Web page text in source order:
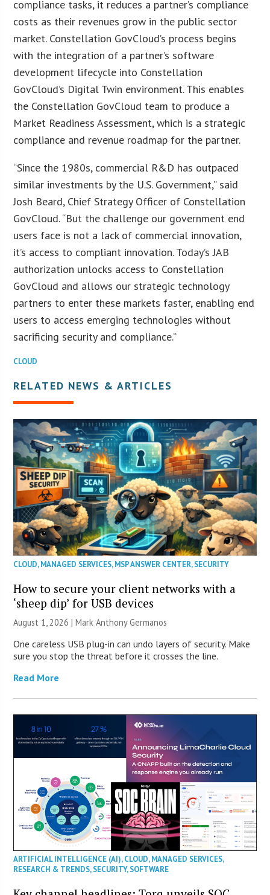
compliance tasks, it reduces a partner’s compliance
costs as their revenues grow in the public sector
market. Constellation GovCloud’s process begins
with the integration of a partner’s software
development lifecycle into Constellation
GovCloud’s Digital Twin environment. This enables
the Constellation GovCloud team to produce a
Market Readiness Assessment, which is a strategic
compliance and revenue roadmap for the partner.
“Since the 1980s, commercial R&D has outpaced
similar investments by the U.S. Government,” said
Josh Beard, Chief Strategy Officer of Constellation
GovCloud. “But the challenge our government end
users face is not a lack of commercial innovation,
it’s access to compliant innovation. Today’s JAB
authorization unlocks access to Constellation
GovCloud and allows our strategic technology
partners to enter these markets faster, enabling end
users to access emerging technologies without
sacrificing security and compliance.”
CLOUD
RELATED NEWS & ARTICLES
CLOUD,MANAGED SERVICES,MSP ANSWER CENTER,SECURITY
How to secure your client networks with a
‘sheep dip’ for USB devices
August 1, 2026 | Mark Anthony Germanos
One careless USB plug-in can undo layers of security. Make
sure you stop the threat before it crosses the line.
Read More
ARTIFICIAL INTELLIGENCE (AI),CLOUD,MANAGED SERVICES,
RESEARCH & TRENDS,SECURITY,SOFTWARE